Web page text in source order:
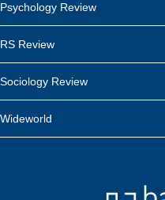
Psychology Review
RS Review
Sociology Review
Wideworld